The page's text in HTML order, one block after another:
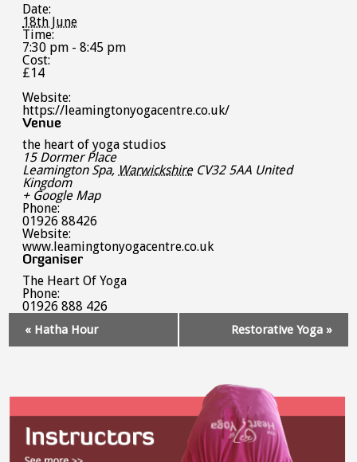
Date:
18th June
Time:
7:30 pm - 8:45 pm
Cost:
£14
Website:
https://leamingtonyogacentre.co.uk/
Venue
the heart of yoga studios
15 Dormer Place
Leamington Spa, Warwickshire CV32 5AA United
Kingdom
+ Google Map
Phone:
01926 88426
Website:
www.leamingtonyogacentre.co.uk
Organiser
The Heart Of Yoga
Phone:
01926 888 426
Navigation
« Hatha Hour Restorative Yoga »